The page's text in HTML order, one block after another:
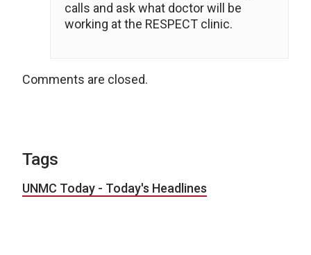
calls and ask what doctor will be
working at the RESPECT clinic.
Comments are closed.
Tags
UNMC Today - Today's Headlines